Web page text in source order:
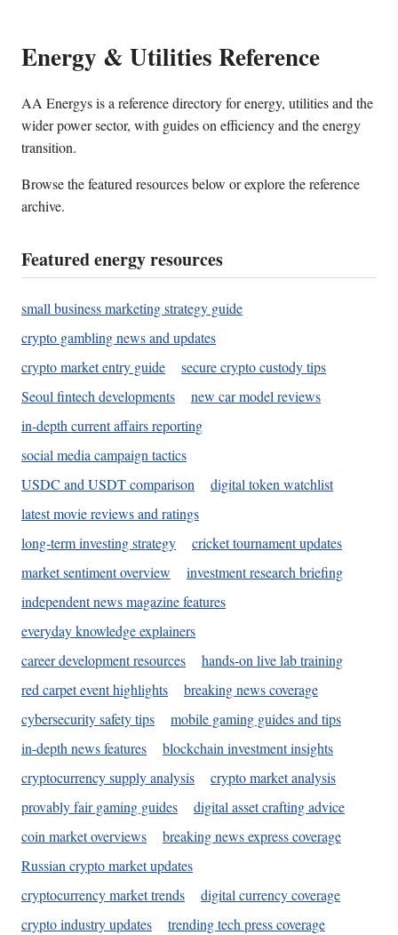
Energy & Utilities Reference
AA Energys is a reference directory for energy, utilities and the
wider power sector, with guides on efficiency and the energy
transition.
Browse the featured resources below or explore the reference
archive.
Featured energy resources
small business marketing strategy guide
crypto gambling news and updates
crypto market entry guide
secure crypto custody tips
Seoul fintech developments
new car model reviews
in-depth current affairs reporting
social media campaign tactics
USDC and USDT comparison
digital token watchlist
latest movie reviews and ratings
long-term investing strategy
cricket tournament updates
market sentiment overview
investment research briefing
independent news magazine features
everyday knowledge explainers
career development resources
hands-on live lab training
red carpet event highlights
breaking news coverage
cybersecurity safety tips
mobile gaming guides and tips
in-depth news features
blockchain investment insights
cryptocurrency supply analysis
crypto market analysis
provably fair gaming guides
digital asset crafting advice
coin market overviews
breaking news express coverage
Russian crypto market updates
cryptocurrency market trends
digital currency coverage
crypto industry updates
trending tech press coverage